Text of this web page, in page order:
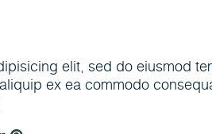
elit, sed do eiusmod
ex ea commodo